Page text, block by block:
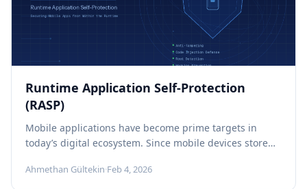
Runtime Application Self-Protection
(RASP)
Mobile applications have become prime targets in
today’s digital ecosystem. Since mobile devices store
Ahmethan Gültekin·Feb 4, 2026